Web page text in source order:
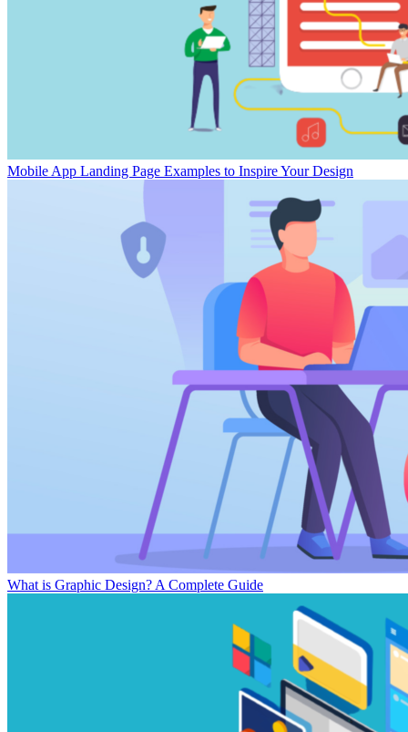
Mobile App Landing Page Examples to Inspire Your Design
What is Graphic Design? A Complete Guide